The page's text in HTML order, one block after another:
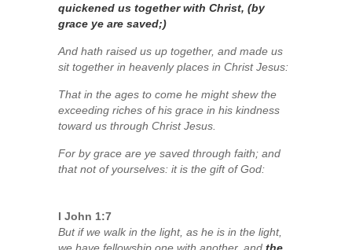
quickened us together with Christ, (by
grace ye are saved;)
And hath raised us up together, and made us
sit together in heavenly places in Christ Jesus:
That in the ages to come he might shew the
exceeding riches of his grace in his kindness
toward us through Christ Jesus.
For by grace are ye saved through faith; and
that not of yourselves: it is the gift of God:
I John 1:7
But if we walk in the light, as he is in the light,